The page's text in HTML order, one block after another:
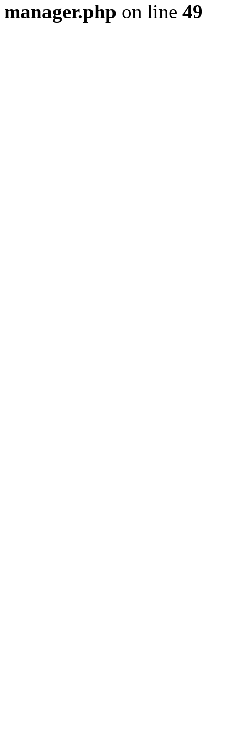
manager.php on line 49